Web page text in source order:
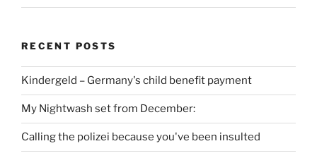
RECENT POSTS
Kindergeld – Germany's child benefit payment
My Nightwash set from December:
Calling the polizei because you've been insulted